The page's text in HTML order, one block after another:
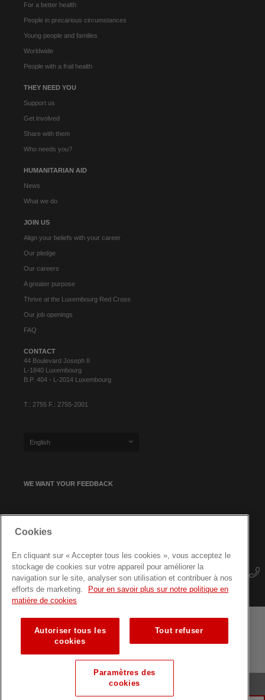
For a better health
People in precarious circumstances
Young people and families
Worldwide
People with a frail health
THEY NEED YOU
Support us
Get involved
Share with them
Who needs you?
HUMANITARIAN AID
News
What we do
JOIN US
Align your beliefs with your career
Our pledge
Our careers
A greater purpose
Thrive at the Luxembourg Red Cross
Our job openings
FAQ
CONTACT
44 Boulevard Joseph II
L-1840 Luxembourg
B.P. 404 - L-2014 Luxembourg
T.: 2755 F.: 2755-2001
English
WE WANT YOUR FEEDBACK
Terms and conditions Data protection
Site map
Training courses for professionals
© Luxembourg Red Cross
Cookies
En cliquant sur « Accepter tous les cookies », vous acceptez le
stockage de cookies sur votre appareil pour améliorer la
navigation sur le site, analyser son utilisation et contribuer à nos
efforts de marketing.
Pour en savoir plus sur notre politique en
matière de cookies
Autoriser tous les
cookies
Tout refuser
Paramètres des
cookies